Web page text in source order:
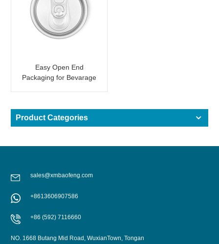
Easy Open End
Packaging for Bevarage
Product Categories
sales@xmbaofeng.com
+8613606907586
+86 (592) 7116660
NO. 1668 Butang Mid Road, WuxianTown, Tongan